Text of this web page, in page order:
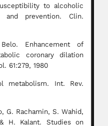
to alcoholic
and prevention. Clin.
Enhancement of
coronary dilation
61:279, 1980
metabolism. Int. Rev.
G. Rachamin, S. Wahid,
H. Kalant. Studies on